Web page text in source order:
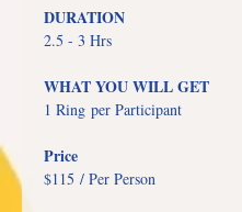
DURATION
2.5 - 3 Hrs
WHAT YOU WILL GET
1 Ring per Participant
Price
$115 / Per Person